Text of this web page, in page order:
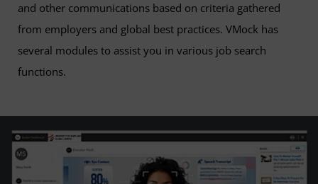
and other communications based on criteria gathered
from employers and global best practices. VMock has
several modules to assist you in various job search
functions.